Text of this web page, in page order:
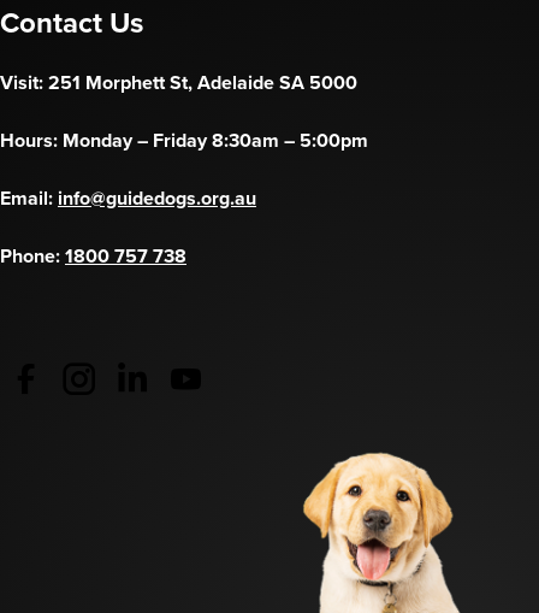
Contact Us
Visit: 251 Morphett St, Adelaide SA 5000
Hours: Monday – Friday 8:30am – 5:00pm
Email: info@guidedogs.org.au
Phone:1800 757 738